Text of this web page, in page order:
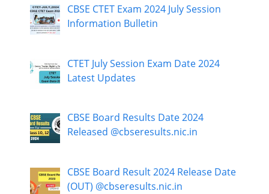
CBSE CTET Exam 2024 July Session
Information Bulletin
CTET July Session Exam Date 2024
Latest Updates
CBSE Board Results Date 2024
Released @cbseresults.nic.in
CBSE Board Result 2024 Release Date
(OUT) @cbseresults.nic.in